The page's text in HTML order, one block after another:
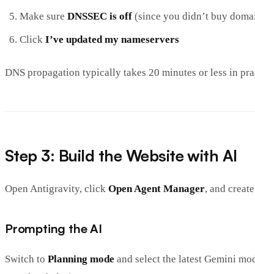
Make sure DNSSEC is off (since you didn’t buy
Click I’ve updated my nameservers
DNS propagation typically takes 20 minutes or less in
Step 3: Build the Website with AI
Open Antigravity, click Open Agent Manager, and
Prompting the AI
Switch to Planning mode and select the latest Gemini